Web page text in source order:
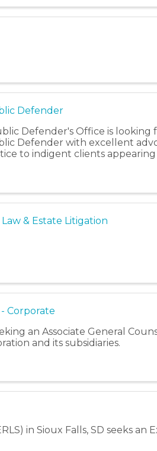
Defender
Defender's Office is looking
Defender with excellent
to indigent clients appearing
& Estate Litigation
Corporate
an Associate General
and its subsidiaries.
in Sioux Falls, SD seeks